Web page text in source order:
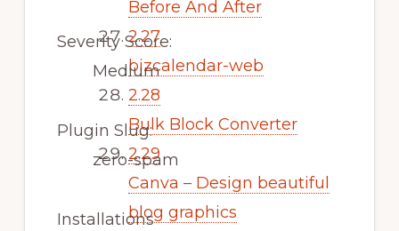
Before And After
2.27
bizcalendar-web
2.28
Bulk Block Converter
2.29
Canva – Design beautiful
blog graphics
Severity Score:
Medium
Plugin Slug:
zero-spam
Installations